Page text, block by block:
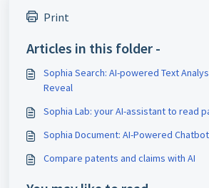
Print
Articles in this folder -
Sophia Search: AI-powered Text
Reveal
Sophia Lab: your AI-assistant to read
Sophia Document: AI-Powered
Compare patents and claims with AI